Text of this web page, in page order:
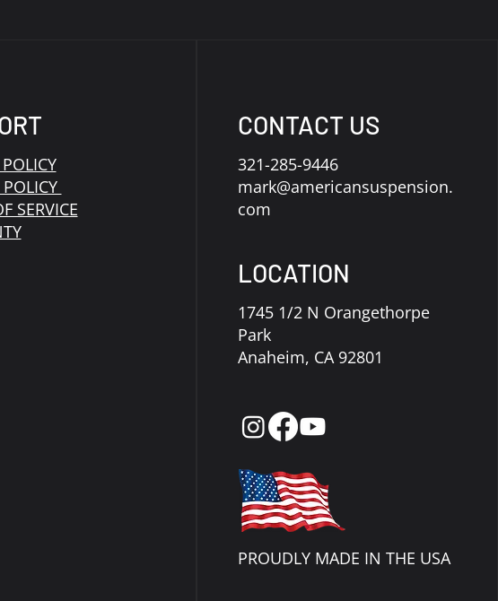
SERVICE
CONTACT US
321-285-9446
mark@americansuspension.
com
LOCATION
1745 1/2 N Orangethorpe
Park
Anaheim, CA 92801
PROUDLY MADE IN THE USA